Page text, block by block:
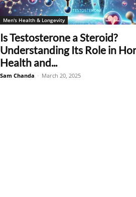
Men's Health & Longevity
Is Testosterone a Steroid?
Understanding Its Role in
Health and...
Sam Chanda - March 20, 2025